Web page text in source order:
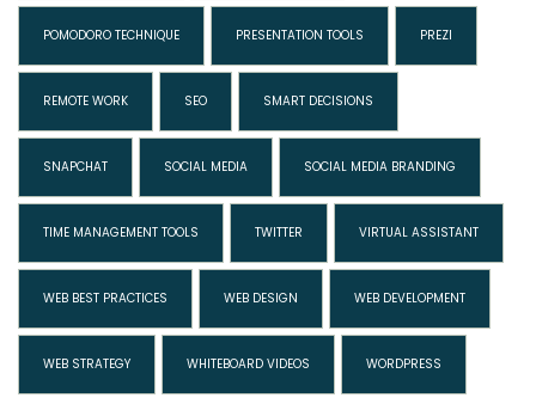
POMODORO TECHNIQUE PRESENTATION TOOLS PREZI
REMOTE WORK SEO SMART DECISIONS
SNAPCHAT SOCIAL MEDIA SOCIAL MEDIA BRANDING
TIME MANAGEMENT TOOLS TWITTER VIRTUAL ASSISTANT
WEB BEST PRACTICES WEB DESIGN WEB DEVELOPMENT
WEB STRATEGY WHITEBOARD VIDEOS WORDPRESS